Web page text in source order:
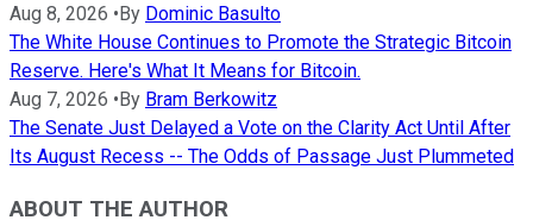
Aug 8, 2026 •By Dominic Basulto
The White House Continues to Promote the Strategic Bitcoin
Reserve. Here's What It Means for Bitcoin.
Aug 7, 2026 •By Bram Berkowitz
The Senate Just Delayed a Vote on the Clarity Act Until After
Its August Recess -- The Odds of Passage Just Plummeted
ABOUT THE AUTHOR